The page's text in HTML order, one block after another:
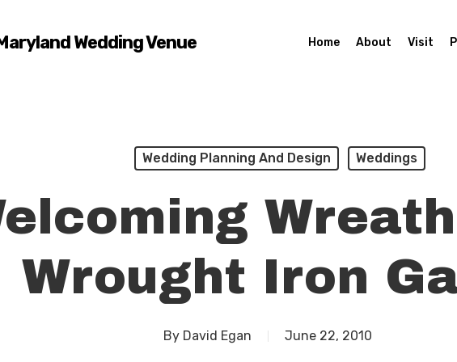
Wedding Venue Home About Visit
Wedding Planning And Design Weddings
Wrought Iron
By David Egan June 22, 2010